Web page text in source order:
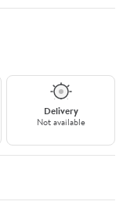
Delivery
Not available